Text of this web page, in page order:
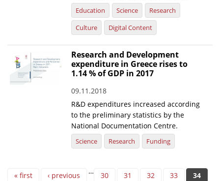
Education Science
Research
Culture
Digital Content
Research and Development
expenditure in Greece rises to
1.14 % of GDP in 2017
09.11.2018
R&D expenditures increased according
to the preliminary statistics by the
National Documentation Centre.
Science Research Funding
Pages
« first ‹ previous … 30 31 32 33 34